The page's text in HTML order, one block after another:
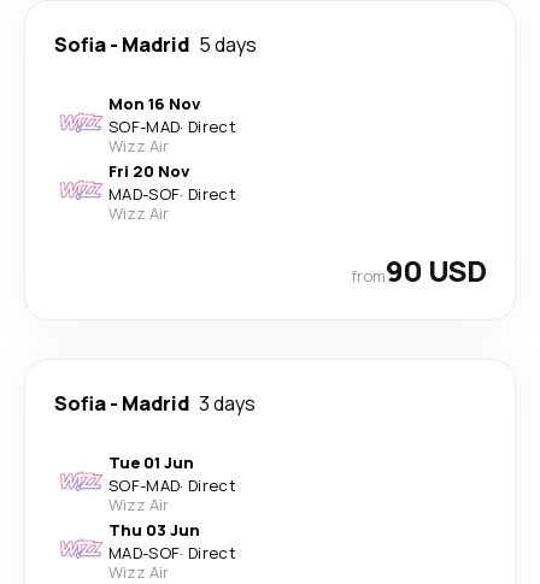
Sofia- Madrid 5 days
Mon 16 Nov
SOF-MAD· Direct
Wizz Air
Fri 20 Nov
MAD-SOF· Direct
Wizz Air
from90 USD
Sofia- Madrid 3 days
Tue 01 Jun
SOF-MAD· Direct
Wizz Air
Thu 03 Jun
MAD-SOF· Direct
Wizz Air